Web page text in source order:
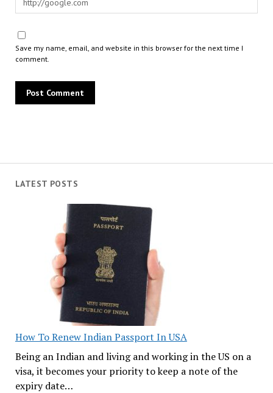
LATEST POSTS
How To Renew Indian Passport In USA
Being an Indian and living and working in the US on a
visa, it becomes your priority to keep a note of the
expiry date…
Save my name, email, and website in this browser for the next time I
comment.